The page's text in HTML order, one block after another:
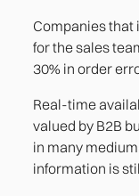
Companies
for the sales
30% in order
Real-time
valued by B2B
in many
information is